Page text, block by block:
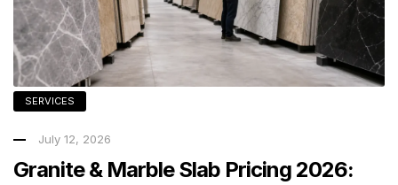
SERVICES
July 12, 2026
Granite & Marble Slab Pricing 2026: